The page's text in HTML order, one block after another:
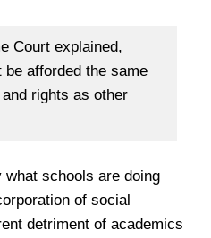
Court explained,
afforded the same
rights as other
what schools are doing
of social
detriment of academics